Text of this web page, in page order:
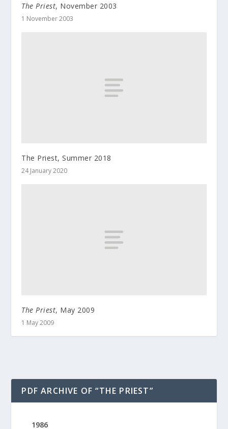
The Priest, November 2003
1 November 2003
The Priest, Summer 2018
24 January 2020
The Priest, May 2009
1 May 2009
PDF ARCHIVE OF “THE PRIEST”
1986